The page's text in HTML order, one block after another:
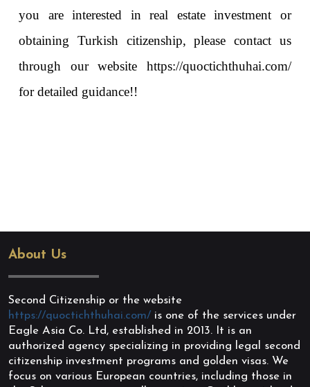
you are interested in real estate investment or
obtaining Turkish citizenship, please contact us
through our website https://quoctichthuhai.com/
for detailed guidance!!
About Us
Second Citizenship or the website
https://quoctichthuhai.com/ is one of the services under
Eagle Asia Co. Ltd, established in 2013. It is an
authorized agency specializing in providing legal second
citizenship investment programs and golden visas. We
focus on various European countries, including those in